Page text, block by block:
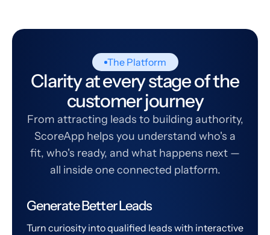
The Platform
Clarity at every stage of the
customer journey
From attracting leads to building authority,
ScoreApp helps you understand who's a
fit, who's ready, and what happens next —
all inside one connected platform.
Generate Better Leads
Turn curiosity into qualified leads with interactive